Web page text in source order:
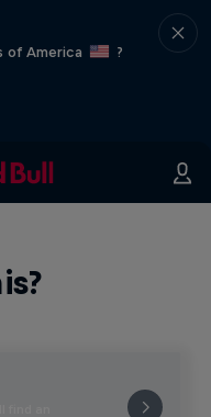
of America
?
find an